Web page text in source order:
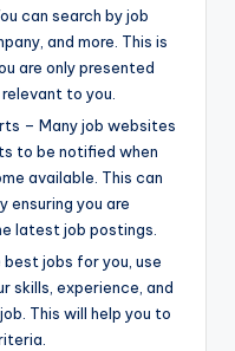
can search by job
and more. This is
are only presented
to you.
– Many job websites
to be notified when
available. This can
ensuring you are
latest job postings.
jobs for you, use
skills, experience, and
This will help you to